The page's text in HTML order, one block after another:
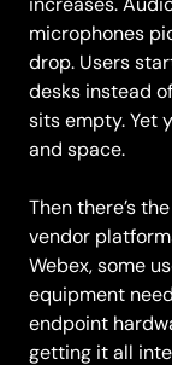
microphones
drop. Users
desks instead
sits empty. Yet
and space.
Then there’s
vendor
Webex, some
equipment
endpoint
getting it all